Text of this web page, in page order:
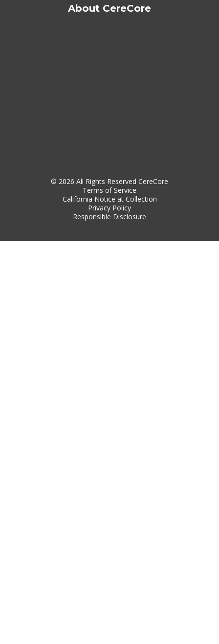
About CereCore
© 2026 All Rights Reserved CereCore
Terms of Service
California Notice at Collection
Privacy Policy
Responsible Disclosure